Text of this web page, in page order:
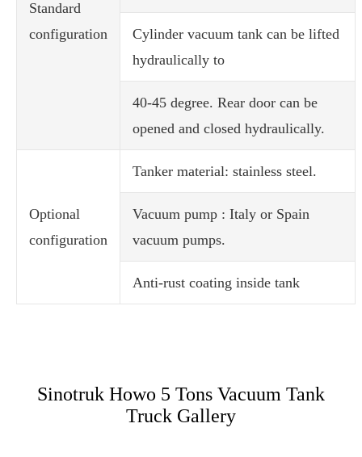
Standard
configuration
Cylinder vacuum tank can be lifted
hydraulically to
40-45 degree. Rear door can be
opened and closed hydraulically.
Optional
configuration
Tanker material: stainless steel.
Vacuum pump : Italy or Spain
vacuum pumps.
Anti-rust coating inside tank
Sinotruk Howo 5 Tons Vacuum Tank
Truck Gallery